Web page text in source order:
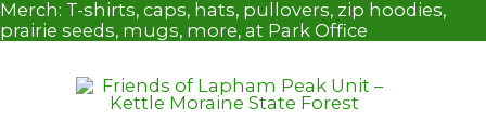
Skip
to
Merch: T-shirts, caps, hats, pullovers, zip hoodies,
prairie seeds, mugs, more, at Park Office